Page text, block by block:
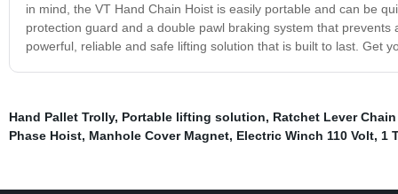
in mind, the VT Hand Chain Hoist is easily portable and can be
protection guard and a double pawl braking system that
powerful, reliable and safe lifting solution that is built to last. Get
Hand Pallet Trolly, Portable lifting solution, Ratchet Lever
Phase Hoist, Manhole Cover Magnet, Electric Winch 110 Volt, 1